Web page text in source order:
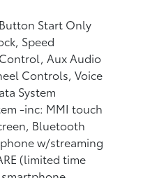
Start Only
Speed
Aux Audio
Controls, Voice
System
-inc: MMI touch
Bluetooth
w/streaming
(limited time